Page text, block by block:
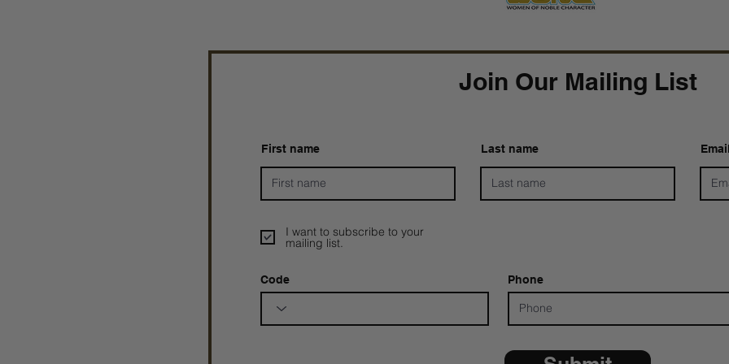
Prophetesstaryn
Join Our Mailing List
First name Last name
I want to subscribe to your
mailing list.
Code Phone